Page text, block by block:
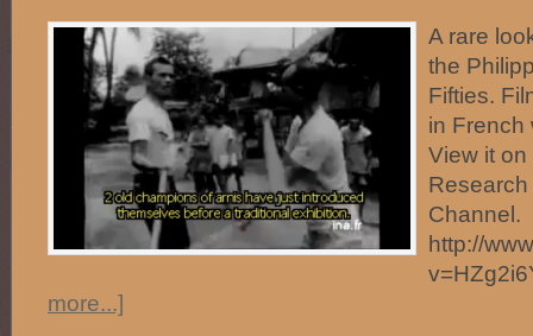
A rare
the
Fifties.
in French
View it
Channel.
http://
more...]